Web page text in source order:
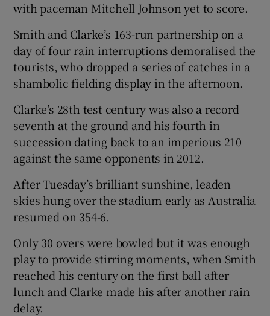
with paceman Mitchell Johnson yet to score.
Smith and Clarke’s 163-run partnership on a
day of four rain interruptions demoralised the
tourists, who dropped a series of catches in a
shambolic fielding display in the afternoon.
Clarke’s 28th test century was also a record
seventh at the ground and his fourth in
succession dating back to an imperious 210
against the same opponents in 2012.
After Tuesday’s brilliant sunshine, leaden
skies hung over the stadium early as Australia
resumed on 354-6.
Only 30 overs were bowled but it was enough
play to provide stirring moments, when Smith
reached his century on the first ball after
lunch and Clarke made his after another rain
delay.